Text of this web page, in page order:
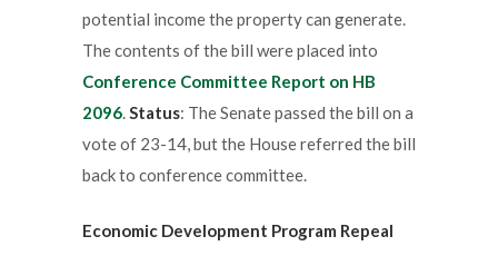
potential income the property can generate.
The contents of the bill were placed into
Conference Committee Report on HB
2096.Status: The Senate passed the bill on a
vote of 23-14, but the House referred the bill
back to conference committee.
Economic Development Program Repeal